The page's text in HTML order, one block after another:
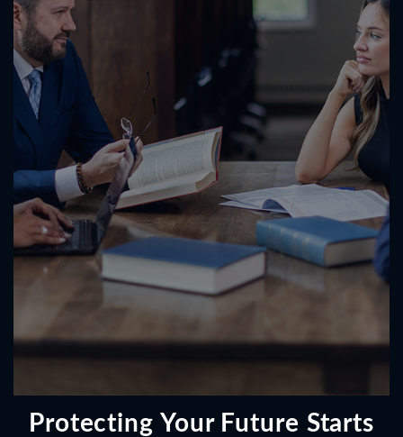
Protecting Your Future Starts